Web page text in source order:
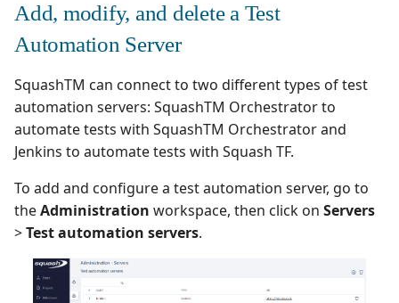
h
i
n
g
Set up an additional
configuration for the
server
Configure a Squash TF test
automation server
Search Requirements
Synchronize
Cases
Executions
Test Case Dashboards
Agile context
in Agile context
Squash TM 2.X
Jira Bugtracker (Server et
LDAP
Mantis Bugtracker
Qualitative Progress
Redmine Bugtracker
Add, modify, and delete a Test
Automation Server
SquashTM can connect to two different types of test
automation servers: SquashTM Orchestrator to
automate tests with SquashTM Orchestrator and
Jenkins to automate tests with Squash TF.
To add and configure a test automation server, go to
theAdministration workspace, then click on Servers
>Test automation servers.